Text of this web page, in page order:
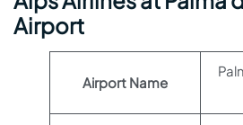
Airport
Airport Name